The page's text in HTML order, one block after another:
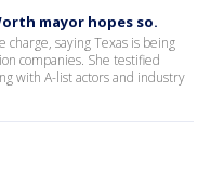
mayor hopes so.
saying Texas is being
companies. She testified
with A-list actors and industry